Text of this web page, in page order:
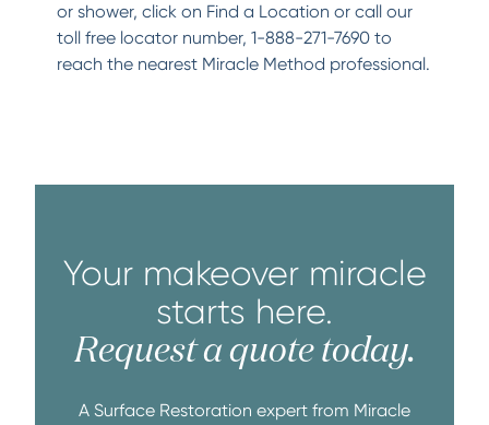
or shower, click on Find a Location or call our
toll free locator number, 1-888-271-7690 to
reach the nearest Miracle Method professional.
Your makeover miracle
starts here.
Request a quote today.
A Surface Restoration expert from Miracle